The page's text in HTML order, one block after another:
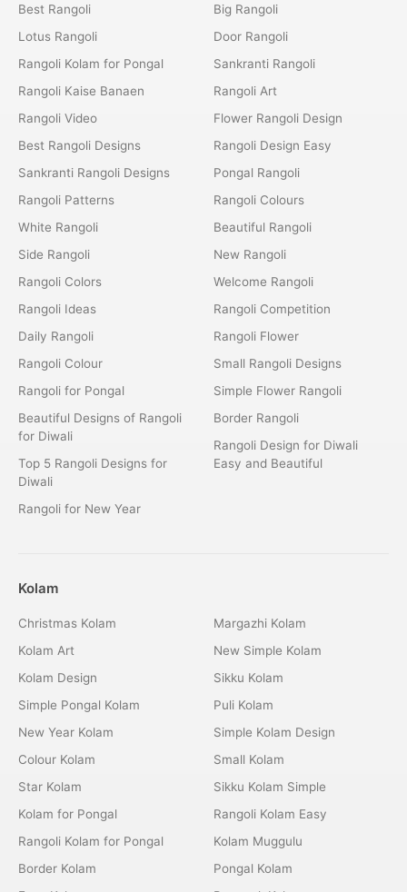
Best Rangoli
Lotus Rangoli
Rangoli Kolam for Pongal
Rangoli Kaise Banaen
Rangoli Video
Best Rangoli Designs
Sankranti Rangoli Designs
Rangoli Patterns
White Rangoli
Side Rangoli
Rangoli Colors
Rangoli Ideas
Daily Rangoli
Rangoli Colour
Rangoli for Pongal
Beautiful Designs of Rangoli
for Diwali
Top 5 Rangoli Designs for
Diwali
Rangoli for New Year
Big Rangoli
Door Rangoli
Sankranti Rangoli
Rangoli Art
Flower Rangoli Design
Rangoli Design Easy
Pongal Rangoli
Rangoli Colours
Beautiful Rangoli
New Rangoli
Welcome Rangoli
Rangoli Competition
Rangoli Flower
Small Rangoli Designs
Simple Flower Rangoli
Border Rangoli
Rangoli Design for Diwali
Easy and Beautiful
Kolam
Christmas Kolam
Kolam Art
Kolam Design
Simple Pongal Kolam
New Year Kolam
Colour Kolam
Star Kolam
Kolam for Pongal
Rangoli Kolam for Pongal
Border Kolam
Margazhi Kolam
New Simple Kolam
Sikku Kolam
Puli Kolam
Simple Kolam Design
Small Kolam
Sikku Kolam Simple
Rangoli Kolam Easy
Kolam Muggulu
Pongal Kolam